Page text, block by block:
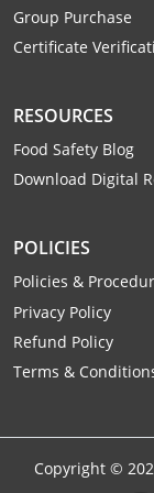
Kanawha
Lincoln County
Logan County
Mason County
McDowell
Mineral
Monroe
Pendleton
Putnam
Taylor County
Tyler County
Webster
Group Purchase
Certificate
RESOURCES
Food Safety Blog
Download Digital
POLICIES
Policies &
Privacy Policy
Refund Policy
Terms &
Copyright ©